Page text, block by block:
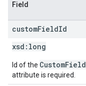
Field
customFieldId
xsd: long
Id of the CustomField
attribute is required.